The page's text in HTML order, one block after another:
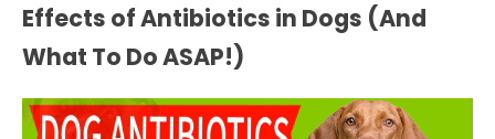
Effects of Antibiotics in Dogs (And
What To Do ASAP!)